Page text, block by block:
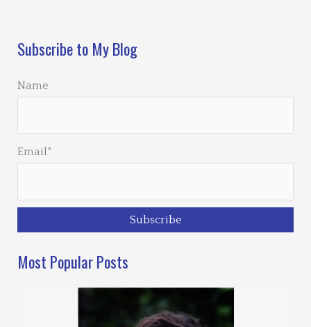
Subscribe to My Blog
Name
Email*
Most Popular Posts